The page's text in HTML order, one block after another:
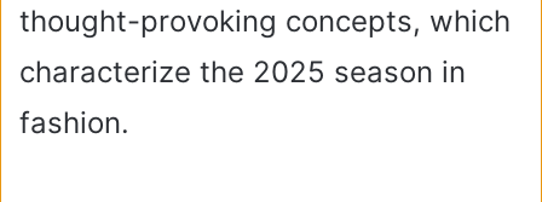
thought-provoking concepts, which
characterize the 2025 season in
fashion.